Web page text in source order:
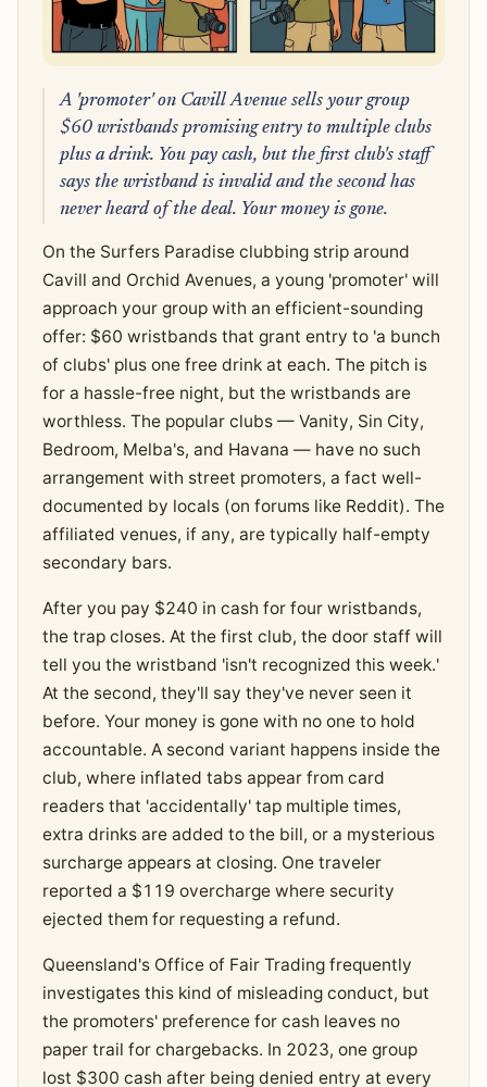
A 'promoter' on Cavill Avenue sells your group
$60 wristbands promising entry to multiple clubs
plus a drink. You pay cash, but the first club's staff
says the wristband is invalid and the second has
never heard of the deal. Your money is gone.
On the Surfers Paradise clubbing strip around
Cavill and Orchid Avenues, a young 'promoter' will
approach your group with an efficient-sounding
offer: $60 wristbands that grant entry to 'a bunch
of clubs' plus one free drink at each. The pitch is
for a hassle-free night, but the wristbands are
worthless. The popular clubs — Vanity, Sin City,
Bedroom, Melba's, and Havana — have no such
arrangement with street promoters, a fact well-
documented by locals (on forums like Reddit). The
affiliated venues, if any, are typically half-empty
secondary bars.
After you pay $240 in cash for four wristbands,
the trap closes. At the first club, the door staff will
tell you the wristband 'isn't recognized this week.'
At the second, they'll say they've never seen it
before. Your money is gone with no one to hold
accountable. A second variant happens inside the
club, where inflated tabs appear from card
readers that 'accidentally' tap multiple times,
extra drinks are added to the bill, or a mysterious
surcharge appears at closing. One traveler
reported a $119 overcharge where security
ejected them for requesting a refund.
Queensland's Office of Fair Trading frequently
investigates this kind of misleading conduct, but
the promoters' preference for cash leaves no
paper trail for chargebacks. In 2023, one group
lost $300 cash after being denied entry at every